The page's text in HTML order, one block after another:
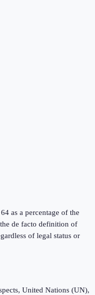
as a percentage of the
de facto definition of
of legal status or
United Nations (UN),